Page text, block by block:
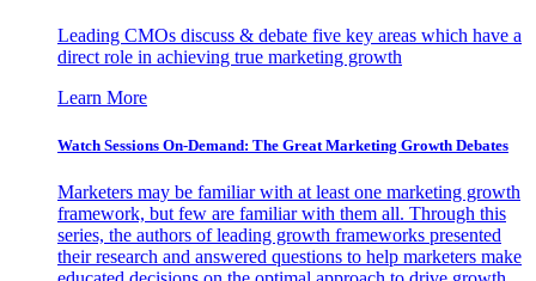
Leading CMOs discuss & debate five key areas which have a
direct role in achieving true marketing growth
Learn More
Watch Sessions On-Demand: The Great Marketing Growth Debates
Marketers may be familiar with at least one marketing growth
framework, but few are familiar with them all. Through this
series, the authors of leading growth frameworks presented
their research and answered questions to help marketers make